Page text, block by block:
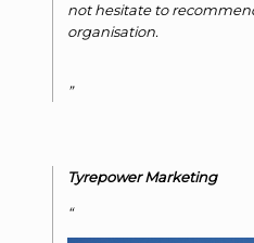
not hesitate to
organisation.
Tyrepower Marketing